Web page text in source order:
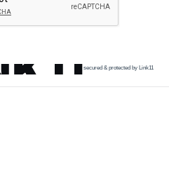
secured & protected by Link11